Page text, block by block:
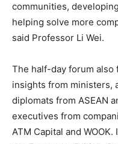
communities,
helping solve more
said Professor Li Wei.
The half-day forum also
insights from ministers,
diplomats from ASEAN
executives from
ATM Capital and